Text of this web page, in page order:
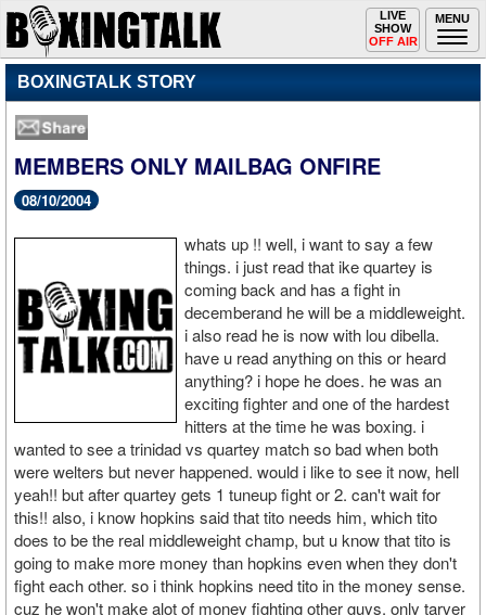
MENU
Toggle
navigation
LIVE
SHOW
OFF AIR
BOXINGTALK STORY
MEMBERS ONLY MAILBAG ONFIRE
08/10/2004
whats up !! well, i want to say a few
things. i just read that ike quartey is
coming back and has a fight in
decemberand he will be a middleweight.
i also read he is now with lou dibella.
have u read anything on this or heard
anything? i hope he does. he was an
exciting fighter and one of the hardest
hitters at the time he was boxing. i
wanted to see a trinidad vs quartey match so bad when both
were welters but never happened. would i like to see it now, hell
yeah!! but after quartey gets 1 tuneup fight or 2. can't wait for
this!! also, i know hopkins said that tito needs him, which tito
does to be the real middleweight champ, but u know that tito is
going to make more money than hopkins even when they don't
fight each other. so i think hopkins need tito in the money sense.
cuz he won't make alot of money fighting other guys. only tarver